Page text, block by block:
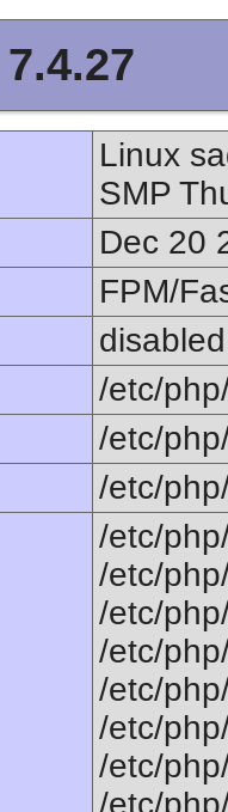
Linux
SMP
Dec 20
FPM/
disabled
/etc/
/etc/
/etc/
/etc/
/etc/
/etc/
/etc/
/etc/
/etc/
/etc/
/etc/